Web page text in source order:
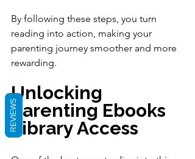
By following these steps, you turn
reading into action, making your
parenting journey smoother and more
rewarding.
Unlocking
Parenting Ebooks
Library Access
REVIEWS